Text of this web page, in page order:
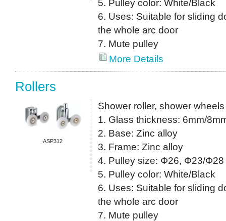
5. Pulley color: White/Black
6. Uses: Suitable for sliding
the whole arc door
7. Mute pulley
More Details
Rollers
ASP312
Shower roller, shower wheels
1. Glass thickness: 6mm/
2. Base: Zinc alloy
3. Frame: Zinc alloy
4. Pulley size: Φ26, Φ23/Φ28
5. Pulley color: White/Black
6. Uses: Suitable for sliding
the whole arc door
7. Mute pulley